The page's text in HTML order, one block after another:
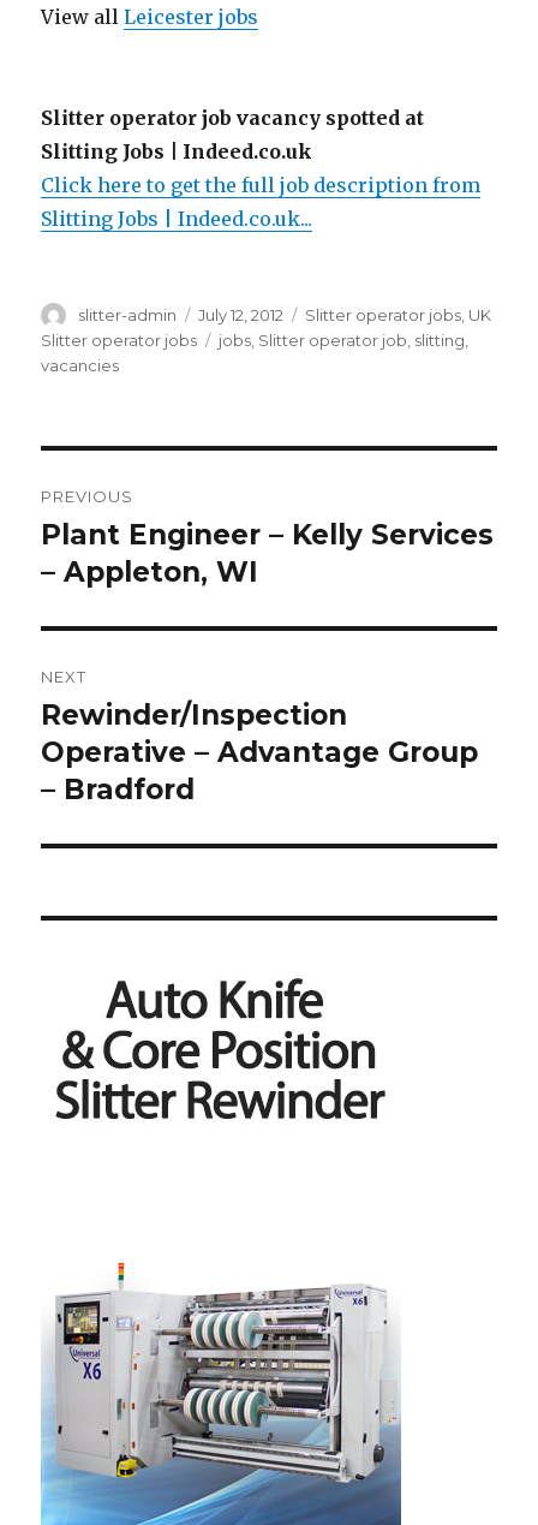
View allLeicester jobs
Slitter operator job vacancy spotted at
Slitting Jobs | Indeed.co.uk
Click here to get the full job description from
Slitting Jobs | Indeed.co.uk...
Author
slitter-admin
Posted
on
July 12, 2012 Categories
Slitter operator jobs UK
Slitter operator jobs
Tags
jobs Slitter operator job slitting
vacancies
navigation
PREVIOUS
Previous
post:
Plant Engineer – Kelly Services
– Appleton, WI
NEXT
Next
post:
Rewinder/Inspection
Operative – Advantage Group
– Bradford